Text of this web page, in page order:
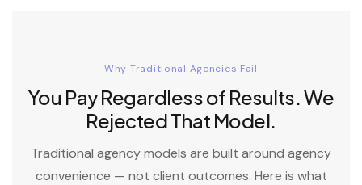
Why Traditional Agencies Fail
You Pay Regardless of Results. We
Rejected That Model.
Traditional agency models are built around agency
convenience — not client outcomes. Here is what